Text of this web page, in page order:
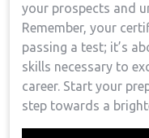
your prospects and
Remember, your
passing a test; it’s
skills necessary to
career. Start your
‌step towards a